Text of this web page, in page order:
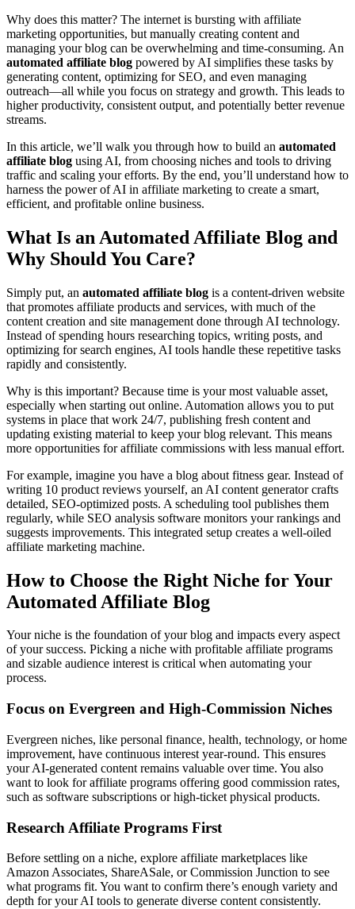
Why does this matter? The internet is bursting with affiliate
marketing opportunities, but manually creating content and
managing your blog can be overwhelming and time-consuming. An
automated affiliate blog powered by AI simplifies these tasks by
generating content, optimizing for SEO, and even managing
outreach—all while you focus on strategy and growth. This leads to
higher productivity, consistent output, and potentially better revenue
streams.
In this article, we’ll walk you through how to build an automated
affiliate blog using AI, from choosing niches and tools to driving
traffic and scaling your efforts. By the end, you’ll understand how to
harness the power of AI in affiliate marketing to create a smart,
efficient, and profitable online business.
What Is an Automated Affiliate Blog and
Why Should You Care?
Simply put, an automated affiliate blog is a content-driven website
that promotes affiliate products and services, with much of the
content creation and site management done through AI technology.
Instead of spending hours researching topics, writing posts, and
optimizing for search engines, AI tools handle these repetitive tasks
rapidly and consistently.
Why is this important? Because time is your most valuable asset,
especially when starting out online. Automation allows you to put
systems in place that work 24/7, publishing fresh content and
updating existing material to keep your blog relevant. This means
more opportunities for affiliate commissions with less manual effort.
For example, imagine you have a blog about fitness gear. Instead of
writing 10 product reviews yourself, an AI content generator crafts
detailed, SEO-optimized posts. A scheduling tool publishes them
regularly, while SEO analysis software monitors your rankings and
suggests improvements. This integrated setup creates a well-oiled
affiliate marketing machine.
How to Choose the Right Niche for Your
Automated Affiliate Blog
Your niche is the foundation of your blog and impacts every aspect
of your success. Picking a niche with profitable affiliate programs
and sizable audience interest is critical when automating your
process.
Focus on Evergreen and High-Commission Niches
Evergreen niches, like personal finance, health, technology, or home
improvement, have continuous interest year-round. This ensures
your AI-generated content remains valuable over time. You also
want to look for affiliate programs offering good commission rates,
such as software subscriptions or high-ticket physical products.
Research Affiliate Programs First
Before settling on a niche, explore affiliate marketplaces like
Amazon Associates, ShareASale, or Commission Junction to see
what programs fit. You want to confirm there’s enough variety and
depth for your AI tools to generate diverse content consistently.